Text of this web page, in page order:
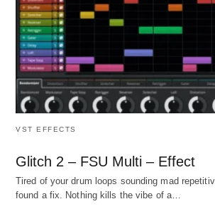
VST EFFECTS
Glitch 2 – FSU Multi – Effect
Tired of your drum loops sounding mad
found a fix. Nothing kills the vibe of a…